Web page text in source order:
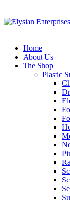
Home
About Us
The Shop
Plastic